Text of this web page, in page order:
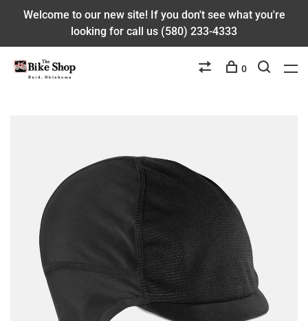
Welcome to our new site! If you don't see what you're
looking for call us (580) 233-4333
0